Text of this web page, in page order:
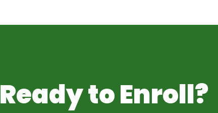
Ready to Enroll?